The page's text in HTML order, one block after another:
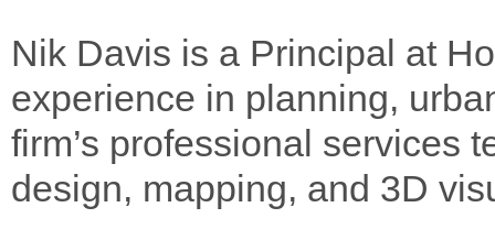
Nik Davis is a Principal at
experience in planning,
firm’s professional services
design, mapping, and 3D